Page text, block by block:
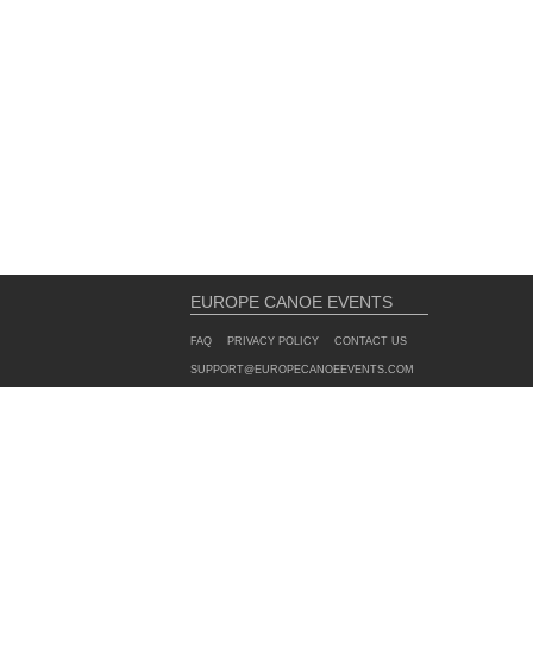
EUROPE CANOE EVENTS
FAQ PRIVACY POLICY CONTACT US
SUPPORT@EUROPECANOEEVENTS.COM